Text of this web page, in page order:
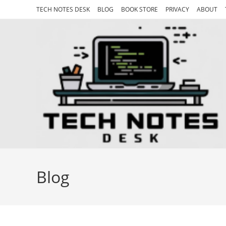
TECH NOTES DESK BLOG BOOK STORE PRIVACY ABOUT
Blog